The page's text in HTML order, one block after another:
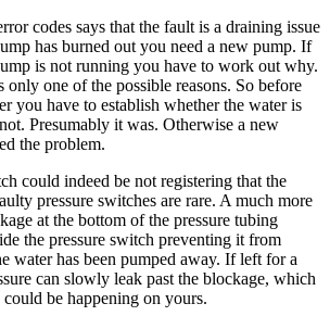
codes says that the fault is a draining issue
has burned out you need a new pump. If
is not running you have to work out why.
one of the possible reasons. So before
you have to establish whether the water is
Presumably it was. Otherwise a new
the problem.
could indeed be not registering that the
pressure switches are rare. A much more
at the bottom of the pressure tubing
the pressure switch preventing it from
water has been pumped away. If left for a
can slowly leak past the blockage, which
be happening on yours.